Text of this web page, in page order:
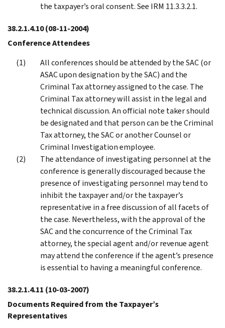
the taxpayer’s oral consent. See IRM 11.3.3.2.1.
38.2.1.4.10(08-11-2004)
Conference Attendees
All conferences should be attended by the SAC (or
ASAC upon designation by the SAC) and the
Criminal Tax attorney assigned to the case. The
Criminal Tax attorney will assist in the legal and
technical discussion. An official note taker should
be designated and that person can be the Criminal
Tax attorney, the SAC or another Counsel or
Criminal Investigation employee.
The attendance of investigating personnel at the
conference is generally discouraged because the
presence of investigating personnel may tend to
inhibit the taxpayer and/or the taxpayer’s
representative in a free discussion of all facets of
the case. Nevertheless, with the approval of the
SAC and the concurrence of the Criminal Tax
attorney, the special agent and/or revenue agent
may attend the conference if the agent’s presence
is essential to having a meaningful conference.
38.2.1.4.11 (10-03-2007)
Documents Required from the Taxpayer’s
Representatives